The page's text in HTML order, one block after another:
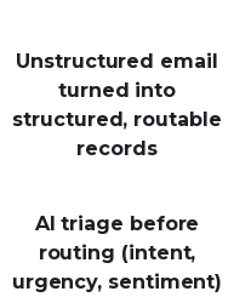
Unstructured email
turned into
structured, routable
records
AI triage before
routing (intent,
urgency, sentiment)